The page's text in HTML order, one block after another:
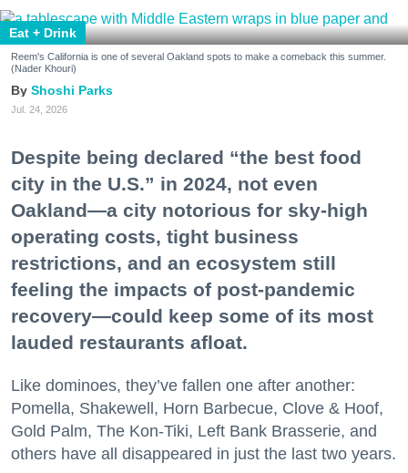
Eat + Drink
Reem's California is one of several Oakland spots to make a comeback this summer.
(Nader Khouri)
Shoshi Parks
Jul. 24, 2026
Despite being declared “the best food
city in the U.S.” in 2024, not even
Oakland—a city notorious for sky-high
operating costs, tight business
restrictions, and an ecosystem still
feeling the impacts of post-pandemic
recovery—could keep some of its most
lauded restaurants afloat.
Like dominoes, they’ve fallen one after another:
Pomella, Shakewell, Horn Barbecue, Clove & Hoof,
Gold Palm, The Kon-Tiki, Left Bank Brasserie, and
others have all disappeared in just the last two years.